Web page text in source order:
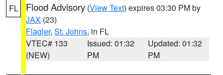
FL Flood Advisory (View Text) expires 03:30 PM by
JAX (23)
Flagler, St. Johns, in FL
VTEC# 133
(NEW)
Issued: 01:32
PM
Updated: 01:32
PM